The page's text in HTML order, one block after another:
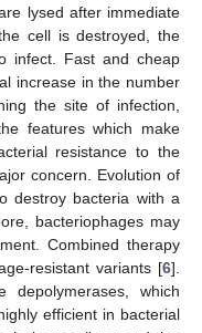
lysed after immediate
cell is destroyed, the
infect. Fast and cheap
increase in the number
the site of infection,
features which make
resistance to the
concern. Evolution of
destroy bacteria with a
bacteriophages may
Combined therapy
resistant variants [6].
depolymerases, which
efficient in bacterial